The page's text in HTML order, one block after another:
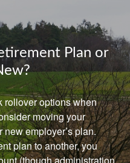
Plan or
rollover options when
moving your
employer’s plan.
plan to another, you